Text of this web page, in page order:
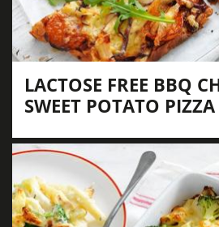
LACTOSE FREE BBQ
SWEET POTATO PIZZA